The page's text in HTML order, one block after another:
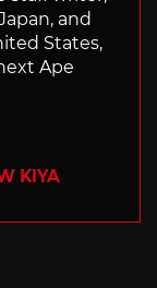
and
States,
Ape
KIYA